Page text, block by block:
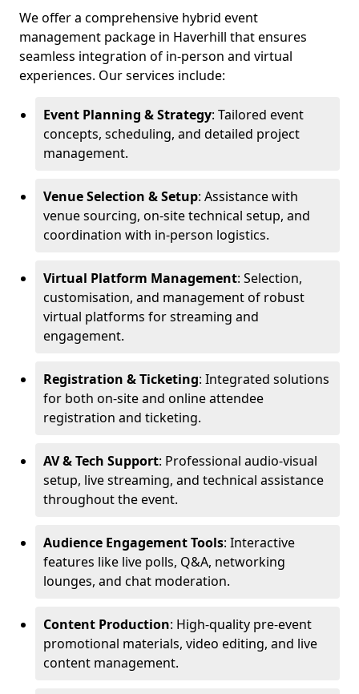
We offer a comprehensive hybrid event
management package in Haverhill that ensures
seamless integration of in-person and virtual
experiences. Our services include:
Event Planning & Strategy: Tailored event
concepts, scheduling, and detailed project
management.
Venue Selection & Setup: Assistance with
venue sourcing, on-site technical setup, and
coordination with in-person logistics.
Virtual Platform Management: Selection,
customisation, and management of robust
virtual platforms for streaming and
engagement.
Registration & Ticketing: Integrated solutions
for both on-site and online attendee
registration and ticketing.
AV & Tech Support: Professional audio-visual
setup, live streaming, and technical assistance
throughout the event.
Audience Engagement Tools: Interactive
features like live polls, Q&A, networking
lounges, and chat moderation.
Content Production: High-quality pre-event
promotional materials, video editing, and live
content management.